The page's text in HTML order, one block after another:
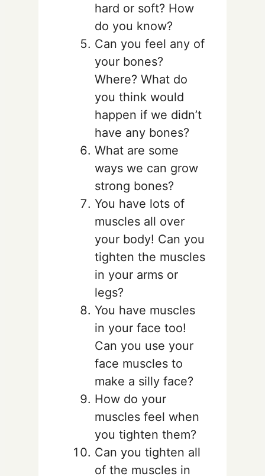
hard or soft? How
do you know?
Can you feel any of
your bones?
Where? What do
you think would
happen if we didn’t
have any bones?
What are some
ways we can grow
strong bones?
You have lots of
muscles all over
your body! Can you
tighten the muscles
in your arms or
legs?
You have muscles
in your face too!
Can you use your
face muscles to
make a silly face?
How do your
muscles feel when
you tighten them?
Can you tighten all
of the muscles in